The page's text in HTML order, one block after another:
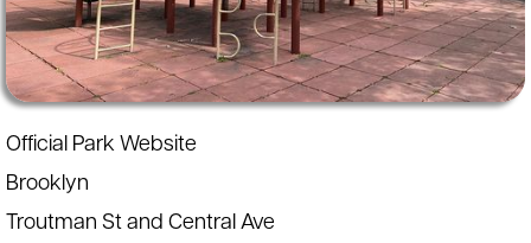
Official Park Website
Brooklyn
Troutman St and Central Ave